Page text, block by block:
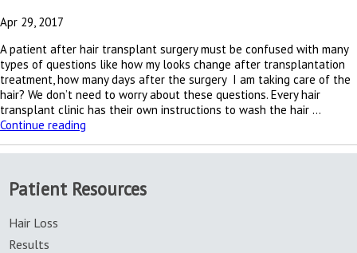
Apr 29, 2017
A patient after hair transplant surgery must be confused with many
types of questions like how my looks change after transplantation
treatment, how many days after the surgery I am taking care of the
hair? We don’t need to worry about these questions. Every hair
transplant clinic has their own instructions to wash the hair …
Continue reading
instructions
hair
transplant
Patient Resources
Hair Loss
Results